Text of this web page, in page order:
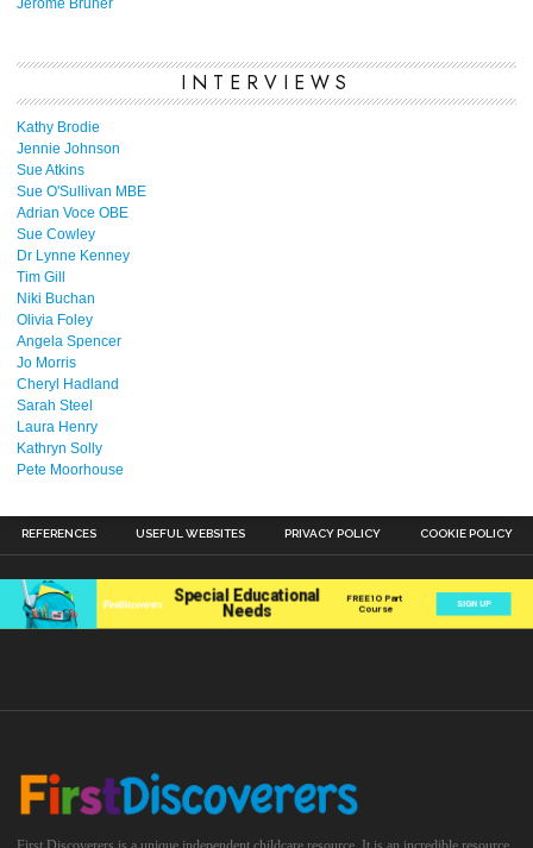
Jerome Bruner
INTERVIEWS
Kathy Brodie
Jennie Johnson
Sue Atkins
Sue O'Sullivan MBE
Adrian Voce OBE
Sue Cowley
Dr Lynne Kenney
Tim Gill
Niki Buchan
Olivia Foley
Angela Spencer
Jo Morris
Cheryl Hadland
Sarah Steel
Laura Henry
Kathryn Solly
Pete Moorhouse
REFERENCES USEFUL WEBSITES PRIVACY POLICY COOKIE POLICY